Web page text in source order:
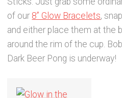
of our 8” Glow Bracelets,
and either place them at the
around the rim of the cup.
Dark Beer Pong is underway!